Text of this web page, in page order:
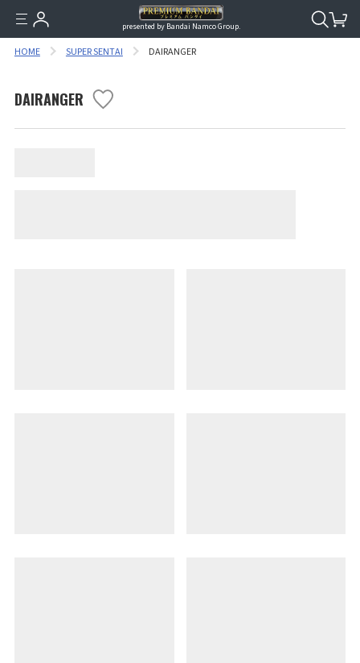
presented by Bandai Namco Group.
HOME SUPER SENTAI DAIRANGER
DAIRANGER